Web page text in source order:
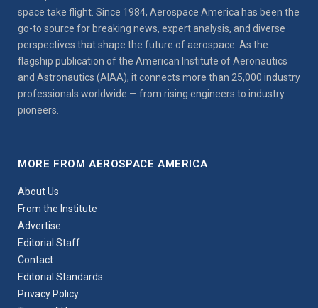
space take flight. Since 1984, Aerospace America has been the
go-to source for breaking news, expert analysis, and diverse
perspectives that shape the future of aerospace. As the
flagship publication of the American Institute of Aeronautics
and Astronautics (AIAA), it connects more than 25,000 industry
professionals worldwide — from rising engineers to industry
pioneers.
MORE FROM AEROSPACE AMERICA
About Us
From the Institute
Advertise
Editorial Staff
Contact
Editorial Standards
Privacy Policy